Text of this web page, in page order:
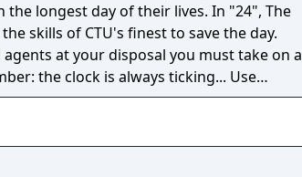
day of their lives. In "24", The
skills of CTU's finest to save the day.
at your disposal you must take on a
the clock is always ticking... Use
phone tracing and electronic
before time runs out.